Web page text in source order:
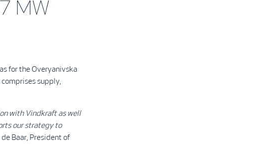
MW
for the Overyanivska
supply,
with Vindkraft as well
our strategy to
de Baar, President of